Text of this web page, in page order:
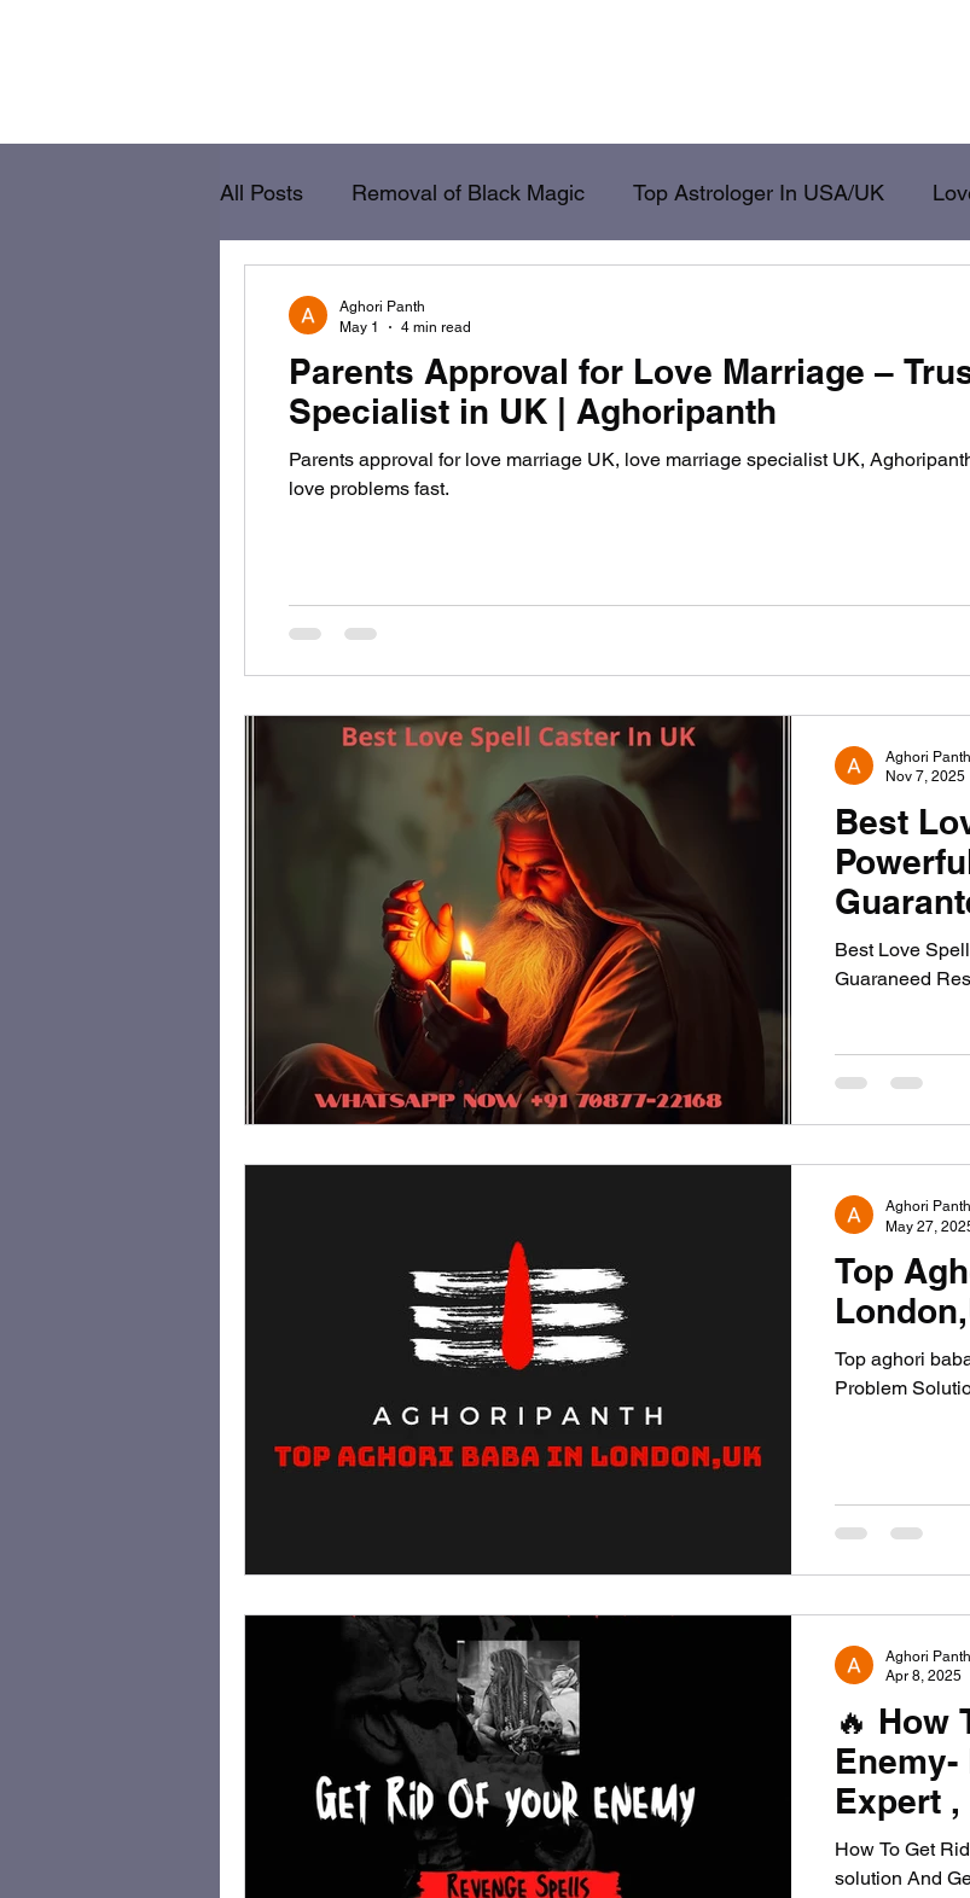
All Posts Removal of Black Magic Top Astrologer In USA/UK
Parents Approval for Love Marriage –
Specialist in UK | Aghoripanth
Parents approval for love marriage UK, love marriage specialist UK,
love problems fast.
Aghori Panth
May 1
4 min read
Best
Best Love
Guaraneed
Aghori Panth
Nov 7, 2025
Top
Top aghori baba in London ,UK Is Now Available For All
Problem
Aghori Panth
May 27,
🔥 How
Enemy-
Expert
🔥
How To Get
solution And
Aghori Panth
Apr 8, 2025